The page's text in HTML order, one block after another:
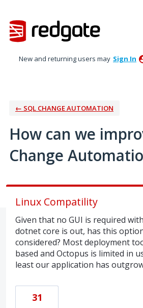
to
content
New and returning users may Sign In
← SQL CHANGE AUTOMATION
How can we
Change
Linux Compatility
Given that no GUI is required
dotnet core is out, has this
considered? Most deployment
based and Octopus is limited in
least our application has
31